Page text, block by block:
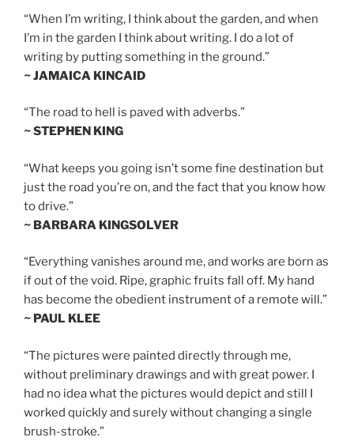
“When I’m writing, I think about the garden, and when
I’m in the garden I think about writing. I do a lot of
writing by putting something in the ground.”
~ JAMAICA KINCAID
“The road to hell is paved with adverbs.”
~ STEPHEN KING
“What keeps you going isn’t some fine destination but
just the road you’re on, and the fact that you know how
to drive.”
~ BARBARA KINGSOLVER
“Everything vanishes around me, and works are born as
if out of the void. Ripe, graphic fruits fall off. My hand
has become the obedient instrument of a remote will.”
~ PAUL KLEE
“The pictures were painted directly through me,
without preliminary drawings and with great power. I
had no idea what the pictures would depict and still I
worked quickly and surely without changing a single
brush-stroke.”